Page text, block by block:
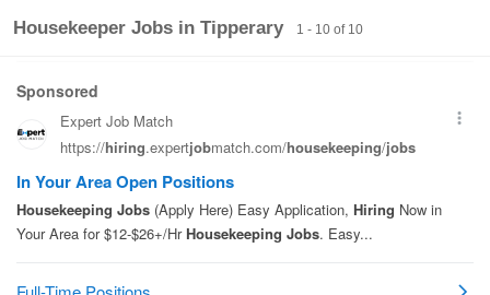
Sort by Exact location Recruiter
Housekeeper Jobs in Tipperary 1 - 10 of 10